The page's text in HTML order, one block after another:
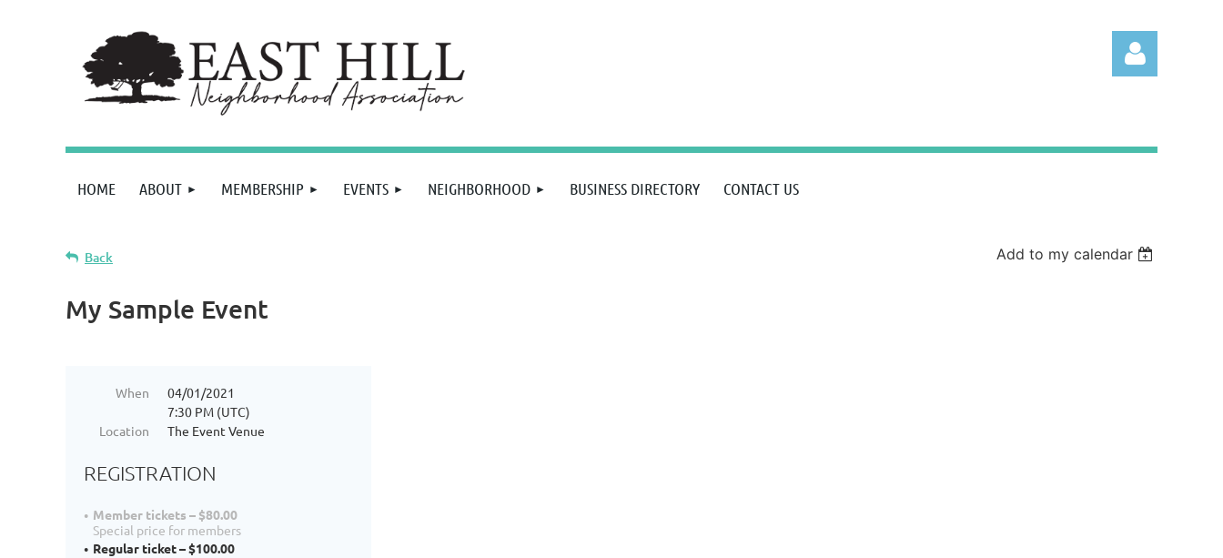
HOME ABOUT MEMBERSHIP EVENTS NEIGHBORHOOD BUSINESS DIRECTORY CONTACT US
Back Add to my calendar
My Sample Event
When
04/01/2021
7:30 PM (UTC)
Location
The Event Venue
REGISTRATION
Member tickets – $80.00
Special price for members
Regular ticket – $100.00